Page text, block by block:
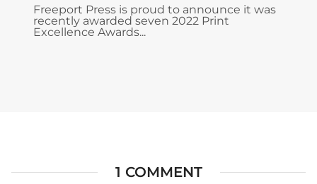
Freeport Press is proud to announce it was
recently awarded seven 2022 Print
Excellence Awards...
1 COMMENT